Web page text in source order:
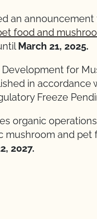
an announcement
food and
March 21, 2025.
for
in
Freeze
organic
mushroom and
2027.